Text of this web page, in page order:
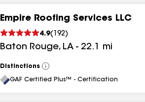
Empire Roofing Services LLC
4.9( 192)
Baton Rouge, LA - 22.1 mi
Distinctions
View
All
GAF Certified Plus™ - Certification